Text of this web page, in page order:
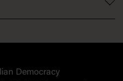
Democracy